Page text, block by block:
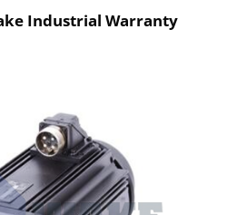
Industrial Warranty